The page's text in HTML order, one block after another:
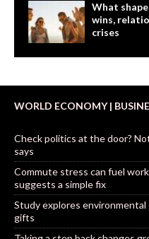
What
wins,
crises
WORLD ECONOMY |
Check politics at the door?
says
Commute stress can fuel
suggests a simple fix
Study explores
gifts